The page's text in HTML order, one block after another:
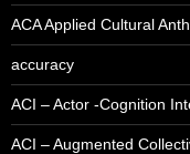
ACA Applied Cultural
accuracy
ACI – Actor -Cognition
ACI – Augmented